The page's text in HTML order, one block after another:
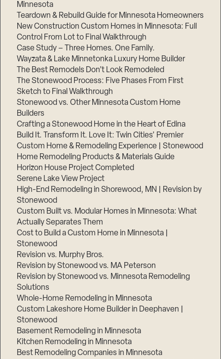
Minnesota
Teardown & Rebuild Guide for Minnesota Homeowners
New Construction Custom Homes in Minnesota: Full
Control From Lot to Final Walkthrough
Case Study – Three Homes. One Family.
Wayzata & Lake Minnetonka Luxury Home Builder
The Best Remodels Don’t Look Remodeled
The Stonewood Process: Five Phases From First
Sketch to Final Walkthrough
Stonewood vs. Other Minnesota Custom Home
Builders
Crafting a Stonewood Home in the Heart of Edina
Build It. Transform It. Love It: Twin Cities’ Premier
Custom Home & Remodeling Experience | Stonewood
Home Remodeling Products & Materials Guide
Horizon House Project Completed
Serene Lake View Project
High-End Remodeling in Shorewood, MN | Revision by
Stonewood
Custom Built vs. Modular Homes in Minnesota: What
Actually Separates Them
Cost to Build a Custom Home in Minnesota |
Stonewood
Revision vs. Murphy Bros.
Revision by Stonewood vs. MA Peterson
Revision by Stonewood vs. Minnesota Remodeling
Solutions
Whole-Home Remodeling in Minnesota
Custom Lakeshore Home Builder in Deephaven |
Stonewood
Basement Remodeling in Minnesota
Kitchen Remodeling in Minnesota
Best Remodeling Companies in Minnesota